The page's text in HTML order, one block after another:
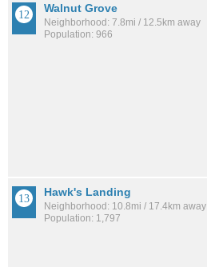
Walnut Grove
Neighborhood: 7.8mi / 12.5km away
Population: 966
Hawk's Landing
Neighborhood: 10.8mi / 17.4km away
Population: 1,797